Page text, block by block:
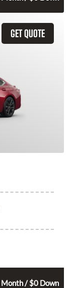
GET QUOTE
Month / $0 Down